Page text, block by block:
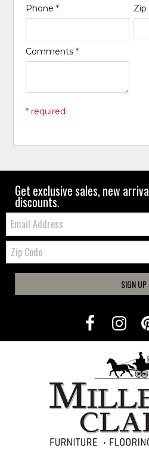
Phone* Zip
Comments*
* required
Get exclusive sales, new
discounts.
Email:
Zip
Code
SIGN UP